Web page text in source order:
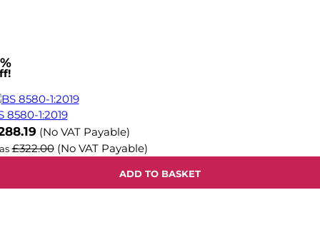
8580-1:2019
(No VAT Payable)
£322.00 (No VAT Payable)
ADD TO BASKET